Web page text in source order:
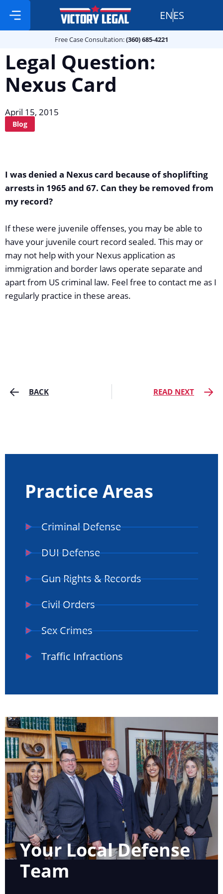
ENES
Free Case Consultation:(360) 685-4221
Legal Question:
Nexus Card
April 15, 2015
Blog
I was denied a Nexus card because of shoplifting
arrests in 1965 and 67. Can they be removed from
my record?
If these were juvenile offenses, you may be able to
have your juvenile court record sealed. This may or
may not help with your Nexus application as
immigration and border laws operate separate and
apart from US criminal law. Feel free to contact me as I
regularly practice in these areas.
BACK READ NEXT
Practice Areas
Criminal Defense
DUI Defense
Gun Rights & Records
Civil Orders
Sex Crimes
Traffic Infractions
Your Local Defense
Team